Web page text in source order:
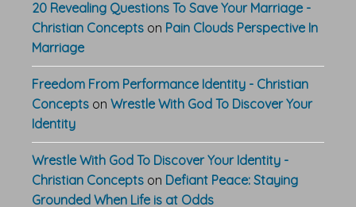
20 Revealing Questions To Save Your Marriage -
Christian Concepts on Pain Clouds Perspective In
Marriage
Freedom From Performance Identity - Christian
Concepts on Wrestle With God To Discover Your
Identity
Wrestle With God To Discover Your Identity -
Christian Concepts on Defiant Peace: Staying
Grounded When Life is at Odds